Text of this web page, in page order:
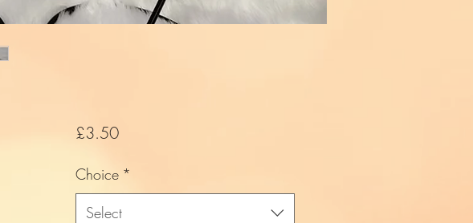
£3.50Price
Choice *
Select